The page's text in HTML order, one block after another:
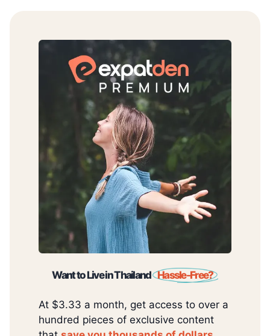
Want to Live in Thailand Hassle-Free?
At $3.33 a month, get access to over a
hundred pieces of exclusive content